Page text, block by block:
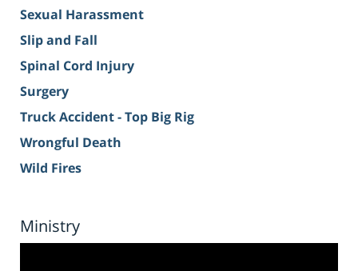
Sexual Harassment
Slip and Fall
Spinal Cord Injury
Surgery
Truck Accident - Top Big Rig
Wrongful Death
Wild Fires
Ministry